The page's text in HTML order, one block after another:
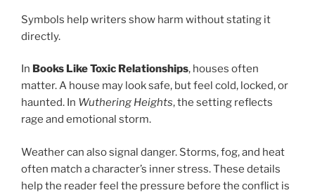
Symbols help writers show harm without stating it
directly.
In Books Like Toxic Relationships, houses often
matter. A house may look safe, but feel cold, locked, or
haunted. In Wuthering Heights, the setting reflects
rage and emotional storm.
Weather can also signal danger. Storms, fog, and heat
often match a character’s inner stress. These details
help the reader feel the pressure before the conflict is